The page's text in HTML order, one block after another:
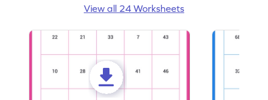
View all 24 Worksheets